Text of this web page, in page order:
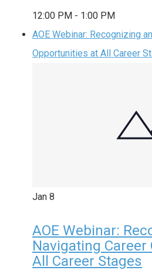
12:00 PM - 1:00 PM
AOE Webinar: Recognizing
Opportunities at All Career
Jan 8
AOE Webinar:
Navigating
All Career Stages